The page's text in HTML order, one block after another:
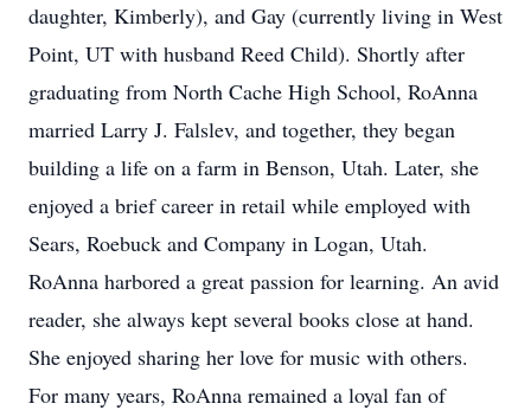
daughter, Kimberly), and Gay (currently living in West
Point, UT with husband Reed Child). Shortly after
graduating from North Cache High School, RoAnna
married Larry J. Falslev, and together, they began
building a life on a farm in Benson, Utah. Later, she
enjoyed a brief career in retail while employed with
Sears, Roebuck and Company in Logan, Utah.
RoAnna harbored a great passion for learning. An avid
reader, she always kept several books close at hand.
She enjoyed sharing her love for music with others.
For many years, RoAnna remained a loyal fan of